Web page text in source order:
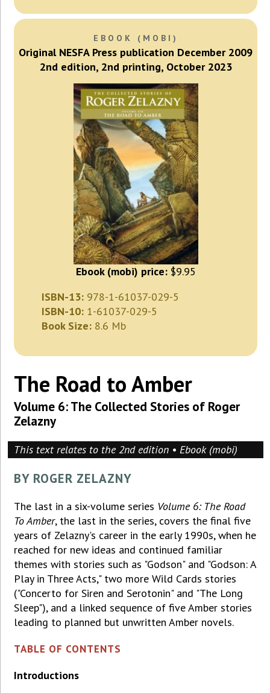
EBOOK (MOBI)
Original NESFA Press publication December 2009
2nd edition, 2nd printing, October 2023
Ebook (mobi) price:$9.95
ISBN-13: 978-1-61037-029-5
ISBN-10: 1-61037-029-5
Book Size: 8.6 Mb
The Road to Amber
Volume 6: The Collected Stories of Roger
Zelazny
This text relates to the 2nd edition • Ebook (mobi)
BY ROGER ZELAZNY
The last in a six-volume series Volume 6: The Road
To Amber, the last in the series, covers the final five
years of Zelazny's career in the early 1990s, when he
reached for new ideas and continued familiar
themes with stories such as "Godson" and "Godson: A
Play in Three Acts," two more Wild Cards stories
("Concerto for Siren and Serotonin" and "The Long
Sleep"), and a linked sequence of five Amber stories
leading to planned but unwritten Amber novels.
TABLE OF CONTENTS
Introductions